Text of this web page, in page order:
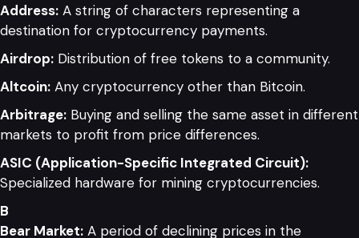
Address: A string of characters representing a
destination for cryptocurrency payments.
Airdrop: Distribution of free tokens to a community.
Altcoin: Any cryptocurrency other than Bitcoin.
Arbitrage: Buying and selling the same asset in different
markets to profit from price differences.
ASIC (Application-Specific Integrated Circuit):
Specialized hardware for mining cryptocurrencies.
B
Bear Market: A period of declining prices in the